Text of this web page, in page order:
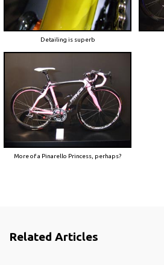
Detailing is superb
More of a Pinarello Princess, perhaps?
Related Articles